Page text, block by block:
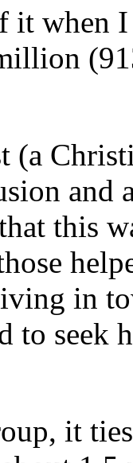
it when
(a
and
this
in
to seek
it